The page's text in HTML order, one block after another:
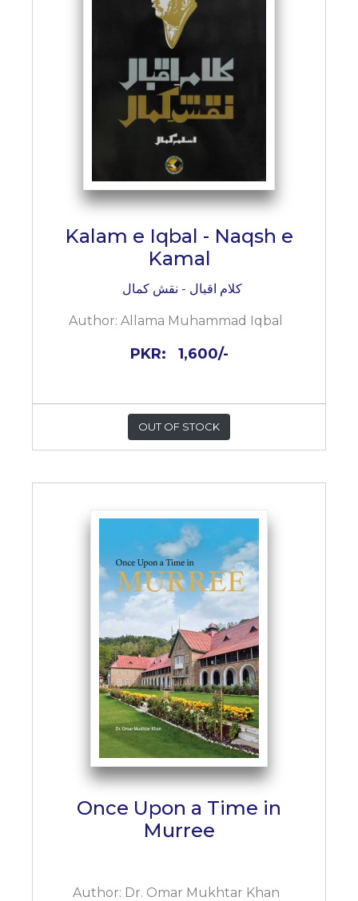
Kalam e Iqbal - Naqsh e
Kamal
کلام اقبال - نقش کمال
Author: Allama Muhammad Iqbal
PKR: 1,600/-
OUT OF STOCK
Once Upon a Time in
Murree
Author: Dr. Omar Mukhtar Khan